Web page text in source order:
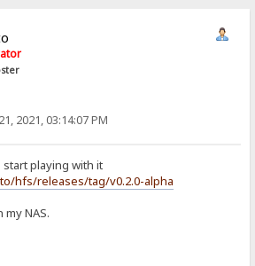
2021, 03:14:07 PM
playing with it
hfs/releases/tag/v0.2.0-alpha
NAS.